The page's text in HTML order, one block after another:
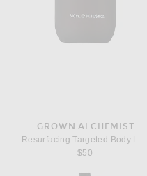
GROWN ALCHEMIST
$50